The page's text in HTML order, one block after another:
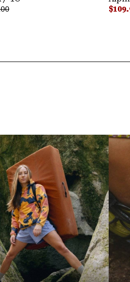
price:
Shop Women's Outlet